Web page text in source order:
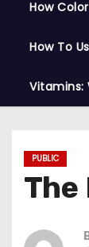
How
How To
Vitamins:
PUBLIC
The